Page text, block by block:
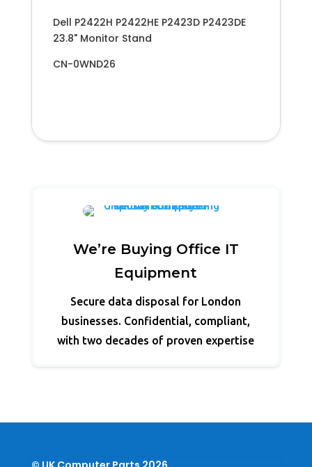
Dell P2422H P2422HE P2423D P2423DE
23.8" Monitor Stand
CN-0WND26
We’re Buying Office IT
Equipment
Secure data disposal for London
businesses. Confidential, compliant,
with two decades of proven expertise